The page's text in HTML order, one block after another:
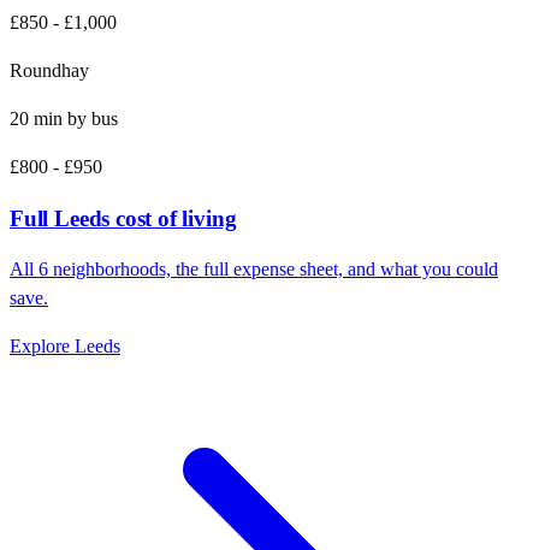
£850 - £1,000
Roundhay
20 min by bus
£800 - £950
FullLeeds cost of living
All 6 neighborhoods, the full expense sheet, and what you could
save.
Explore Leeds